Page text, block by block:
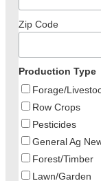
Zip Code
Production Type
Forage/
Row Crops
Pesticides
General Ag
Forest/Timber
Lawn/Garden